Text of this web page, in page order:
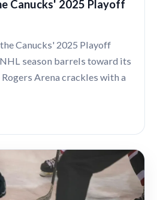
Canucks' 2025 Playoff
Canucks' 2025 Playoff
season barrels toward its
Arena crackles with a